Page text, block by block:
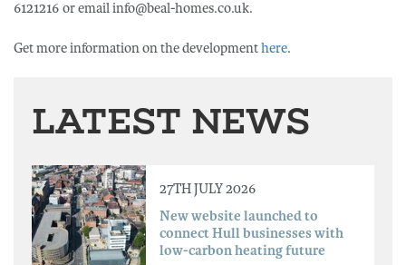
6121216 or email info@beal-homes.co.uk.
Get more information on the developmenthere.
LATEST NEWS
27TH JULY 2026
New website launched to
connect Hull businesses with
low-carbon heating future